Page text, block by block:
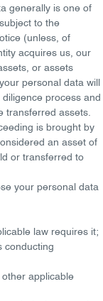
generally is one of
subject to the
(unless, of
acquires us, our
or assets
personal data will
diligence process and
transferred assets.
is brought by
an asset of
or transferred to
your personal data
law requires it;
conducting
other applicable